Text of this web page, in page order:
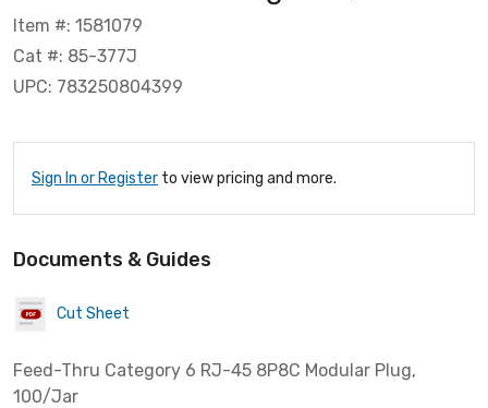
Item #: 1581079
Cat #: 85-377J
UPC: 783250804399
Sign In or Register to view pricing and more.
Documents & Guides
Cut Sheet
Feed-Thru Category 6 RJ-45 8P8C Modular Plug,
100/Jar